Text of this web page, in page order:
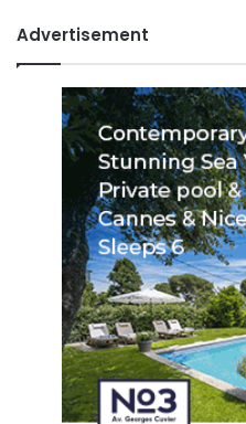
Advertisement